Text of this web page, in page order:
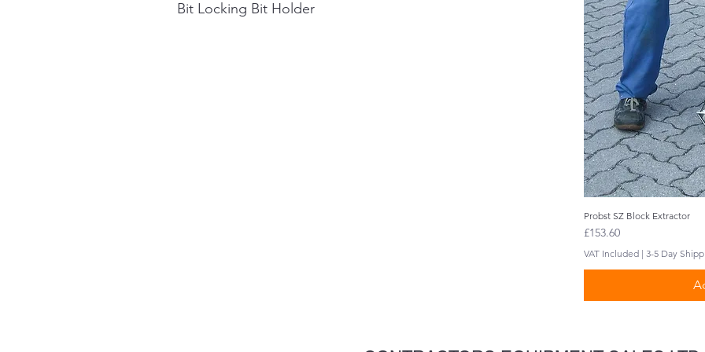
Bit Locking Bit Holder
Probst SZ Block Extractor
Price
£153.60
VAT Included | 3-5 Day